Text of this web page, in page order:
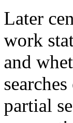
Later
work
and
partial